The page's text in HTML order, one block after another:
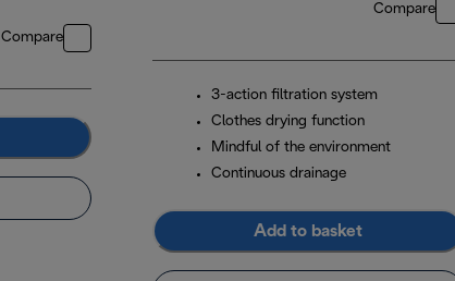
Compare
Compare
3-action filtration system
Clothes drying function
Mindful of the environment
Continuous drainage
Add to basket